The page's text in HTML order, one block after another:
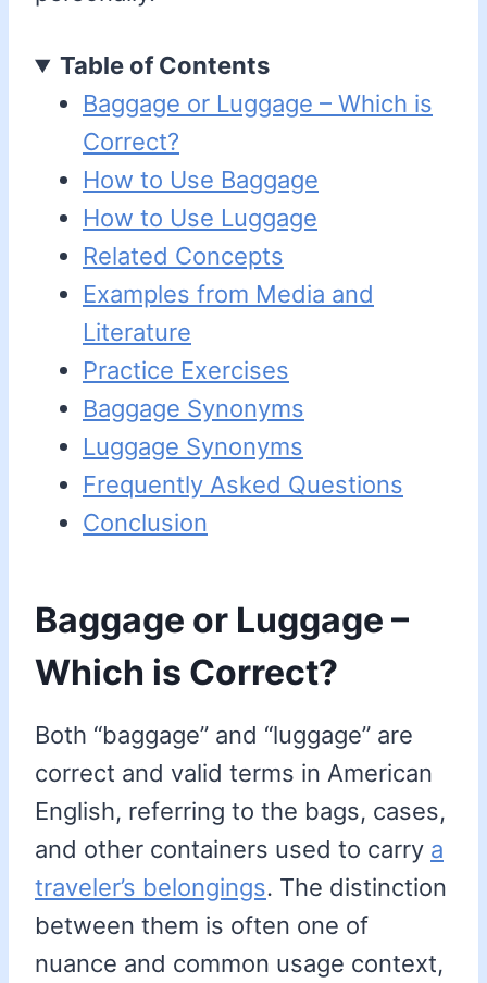
Table of Contents
Baggage or Luggage – Which is
Correct?
How to Use Baggage
How to Use Luggage
Related Concepts
Examples from Media and
Literature
Practice Exercises
Baggage Synonyms
Luggage Synonyms
Frequently Asked Questions
Conclusion
Baggage or Luggage –
Which is Correct?
Both “baggage” and “luggage” are
correct and valid terms in American
English, referring to the bags, cases,
and other containers used to carry a
traveler’s belongings. The distinction
between them is often one of
nuance and common usage context,